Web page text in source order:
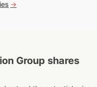
->
Group shares